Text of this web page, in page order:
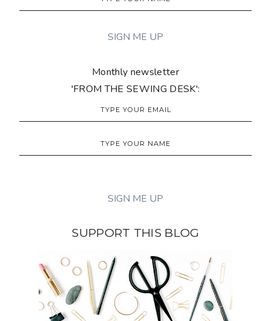
Monthly newsletter
'FROM THE SEWING DESK':
SUPPORT THIS BLOG